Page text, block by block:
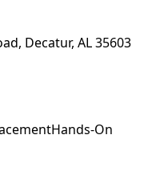
Decatur, AL 35603
Hands-On